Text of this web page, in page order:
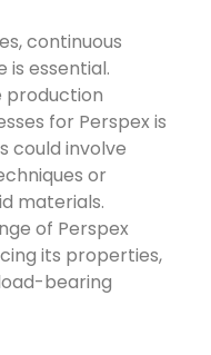
continuous
is essential.
production
for Perspex is
could involve
or
materials.
of Perspex
its properties,
bearing